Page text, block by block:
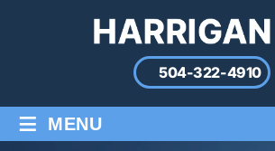
504-322-4910
≡ MENU